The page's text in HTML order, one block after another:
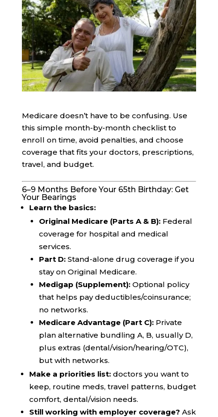
Medicare doesn’t have to be confusing. Use
this simple month-by-month checklist to
enroll on time, avoid penalties, and choose
coverage that fits your doctors, prescriptions,
travel, and budget.
6–9 Months Before Your 65th Birthday: Get
Your Bearings
Learn the basics:
Original Medicare (Parts A & B):Federal
coverage for hospital and medical
services.
Part D:Stand-alone drug coverage if you
stay on Original Medicare.
Medigap (Supplement):Optional policy
that helps pay deductibles/coinsurance;
no networks.
Medicare Advantage (Part C):Private
plan alternative bundling A, B, usually D,
plus extras (dental/vision/hearing/OTC),
but with networks.
Make a priorities list:doctors you want to
keep, routine meds, travel patterns, budget
comfort, dental/vision needs.
Still working with employer coverage? Ask